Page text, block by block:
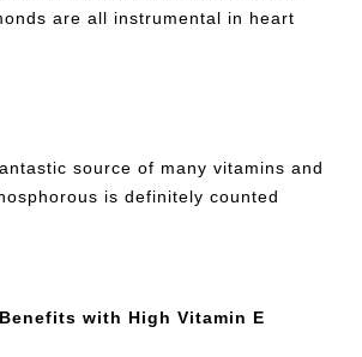
are all instrumental in heart
source of many vitamins and
is definitely counted
with High Vitamin E